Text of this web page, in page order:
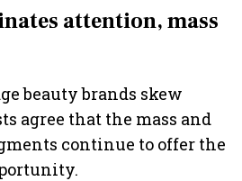
attention, mass
beauty brands skew
agree that the mass and
continue to offer the